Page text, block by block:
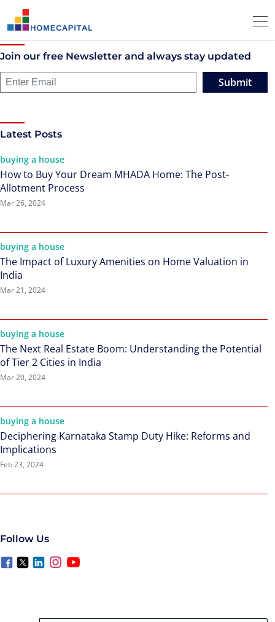
Join our free Newsletter and always stay updated
Submit
Latest Posts
buying a house
How to Buy Your Dream MHADA Home: The Post-
Allotment Process
Mar 26, 2024
buying a house
The Impact of Luxury Amenities on Home Valuation in
India
Mar 21, 2024
buying a house
The Next Real Estate Boom: Understanding the Potential
of Tier 2 Cities in India
Mar 20, 2024
buying a house
Deciphering Karnataka Stamp Duty Hike: Reforms and
Implications
Feb 23, 2024
Follow Us